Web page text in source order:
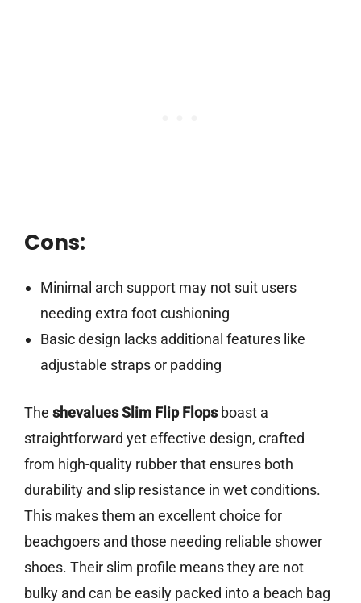
Cons:
Minimal arch support may not suit users
needing extra foot cushioning
Basic design lacks additional features like
adjustable straps or padding
The shevalues Slim Flip Flopsboast a
straightforward yet effective design, crafted
from high-quality rubber that ensures both
durability and slip resistance in wet conditions.
This makes them an excellent choice for
beachgoers and those needing reliable shower
shoes. Their slim profile means they are not
bulky and can be easily packed into a beach bag